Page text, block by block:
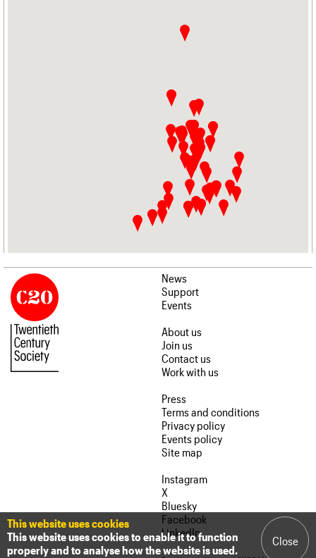
News
Support
Events
About us
Join us
Contact us
Work with us
Press
Terms and conditions
Privacy policy
Events policy
Site map
Instagram
X
Bluesky
Facebook
LinkedIn
This website uses cookies
This website uses cookies to enable it to function
properly and to analyse how the website is used.
Close